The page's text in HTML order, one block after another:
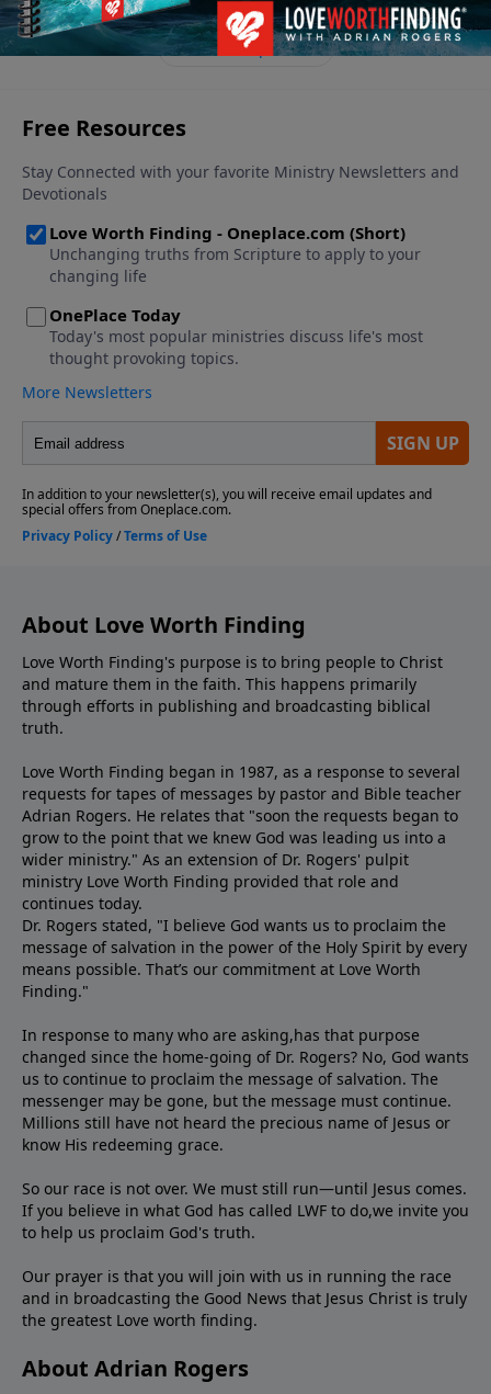
of God. In this message, Adrian Rogers reveals four
principles for family fitness.
See More Episodes
About Love Worth Finding
Love Worth Finding's purpose is to bring people to Christ
and mature them in the faith. This happens primarily
through efforts in publishing and broadcasting biblical
truth.
Love Worth Finding began in 1987, as a response to several
requests for tapes of messages by pastor and Bible teacher
Adrian Rogers. He relates that "soon the requests began to
grow to the point that we knew God was leading us into a
wider ministry." As an extension of Dr. Rogers' pulpit
ministry Love Worth Finding provided that role and
continues today.
Dr. Rogers stated, "I believe God wants us to proclaim the
message of salvation in the power of the Holy Spirit by every
means possible. That’s our commitment at Love Worth
Finding."
In response to many who are asking,has that purpose
changed since the home-going of Dr. Rogers? No, God wants
us to continue to proclaim the message of salvation. The
messenger may be gone, but the message must continue.
Millions still have not heard the precious name of Jesus or
know His redeeming grace.
So our race is not over. We must still run—until Jesus comes.
If you believe in what God has called LWF to do,we invite you
to help us proclaim God's truth.
Our prayer is that you will join with us in running the race
and in broadcasting the Good News that Jesus Christ is truly
the greatest Love worth finding.
About Adrian Rogers